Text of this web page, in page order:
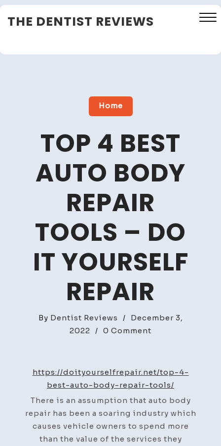
Skip
toTHE DENTIST REVIEWS
Close
Home
TOP 4 BEST
AUTO BODY
REPAIR
TOOLS – DO
IT YOURSELF
REPAIR
By Dentist Reviews /
December 3,
2022 / 0 Comment
Best
Auto
Tools
https://doityourselfrepair.net/top-4-
best-auto-body-repair-tools/
There is an assumption that auto body
repair has been a soaring industry which
causes vehicle owners to spend more
than the value of the services they